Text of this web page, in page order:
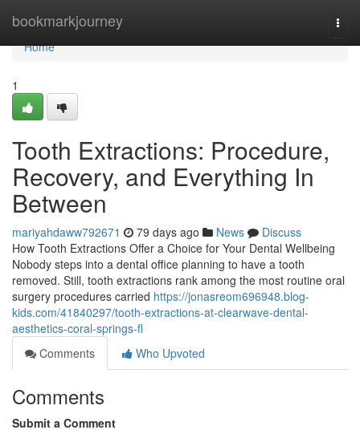
bookmarkjourney
Home
Home
1
Tooth Extractions: Procedure,
Recovery, and Everything In
Between
mariyahdaww792671 79 days ago News
Discuss
How Tooth Extractions Offer a Choice for Your Dental Wellbeing
Nobody steps into a dental office planning to have a tooth
removed. Still, tooth extractions rank among the most routine oral
surgery procedures carried https://jonasreom696948.blog-
kids.com/41840297/tooth-extractions-at-clearwave-dental-
aesthetics-coral-springs-fl
Comments
Who Upvoted
Comments
Submit a Comment